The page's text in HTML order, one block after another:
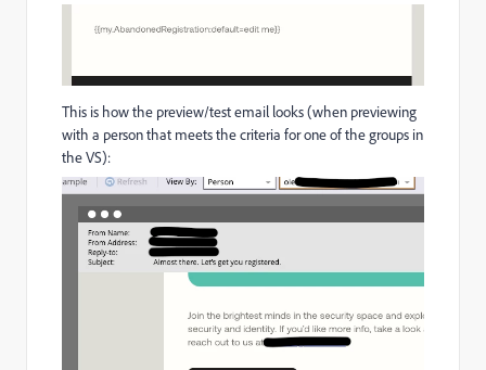
This is how the preview/test email looks (when previewing
with a person that meets the criteria for one of the groups in
the VS):